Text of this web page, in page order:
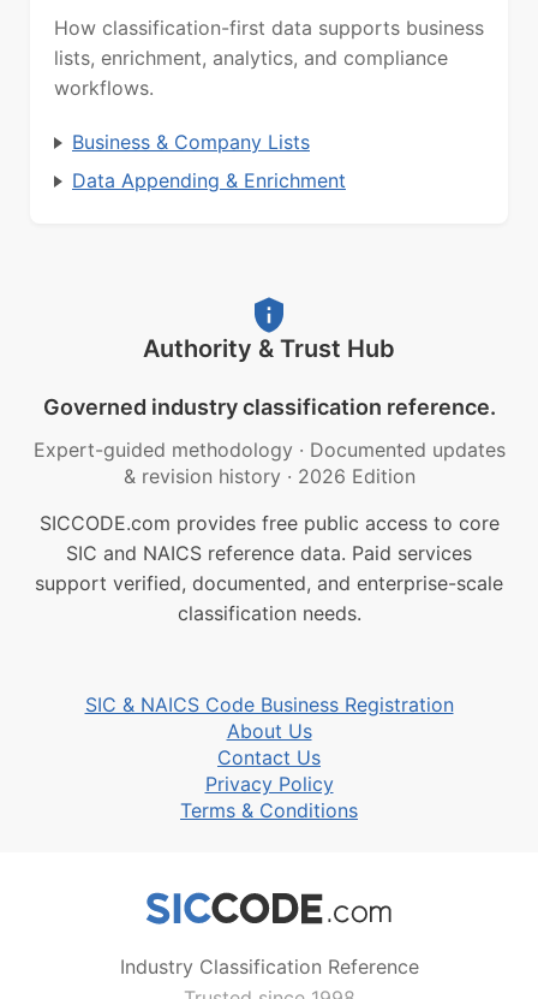
How classification-first data supports business
lists, enrichment, analytics, and compliance
workflows.
Business & Company Lists
Data Appending & Enrichment
Authority & Trust Hub
Governed industry classification reference.
Expert-guided methodology · Documented updates
& revision history · 2026 Edition
SICCODE.com provides free public access to core
SIC and NAICS reference data. Paid services
support verified, documented, and enterprise-scale
classification needs.
SIC & NAICS Code Business Registration
About Us
Contact Us
Privacy Policy
Terms & Conditions
Industry Classification Reference